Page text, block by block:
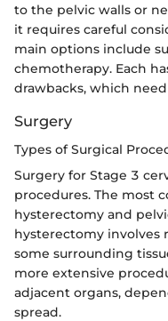
to the pelvic walls or
it requires careful
main options include
chemotherapy. Each
drawbacks, which
Surgery
Types of Surgical
Surgery for Stage 3
procedures. The most
hysterectomy and
hysterectomy involves
some surrounding
more extensive
adjacent organs,
spread.